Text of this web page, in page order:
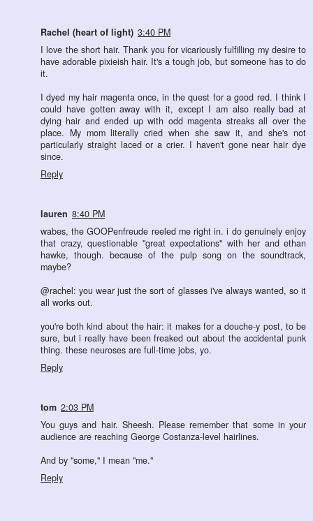
Rachel (heart of light) 3:40 PM
I love the short hair. Thank you for vicariously fulfilling my desire to
have adorable pixieish hair. It's a tough job, but someone has to do
it.
I dyed my hair magenta once, in the quest for a good red. I think I
could have gotten away with it, except I am also really bad at
dying hair and ended up with odd magenta streaks all over the
place. My mom literally cried when she saw it, and she's not
particularly straight laced or a crier. I haven't gone near hair dye
since.
Reply
lauren 8:40 PM
wabes, the GOOPenfreude reeled me right in. i do genuinely enjoy
that crazy, questionable "great expectations" with her and ethan
hawke, though. because of the pulp song on the soundtrack,
maybe?
@rachel: you wear just the sort of glasses i've always wanted, so it
all works out.
you're both kind about the hair: it makes for a douche-y post, to be
sure, but i really have been freaked out about the accidental punk
thing. these neuroses are full-time jobs, yo.
Reply
tom 2:03 PM
You guys and hair. Sheesh. Please remember that some in your
audience are reaching George Costanza-level hairlines.
And by "some," I mean "me."
Reply